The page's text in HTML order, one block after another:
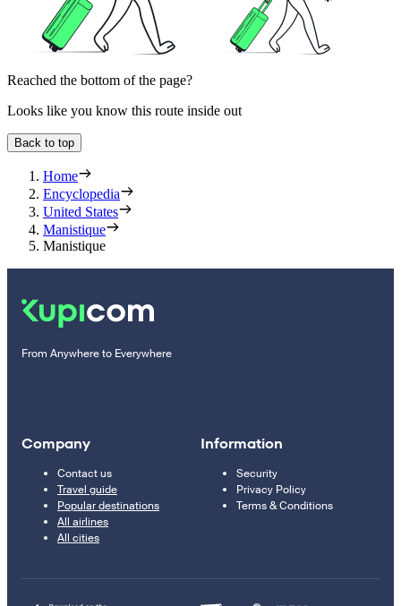
Reached the bottom of the page?
Looks like you know this route inside out
Back to top
Home
Encyclopedia
United States
Manistique
Manistique
From Anywhere to Everywhere
Company
Contact us
Travel guide
Popular destinations
All airlines
All cities
Information
Security
Privacy Policy
Terms & Conditions